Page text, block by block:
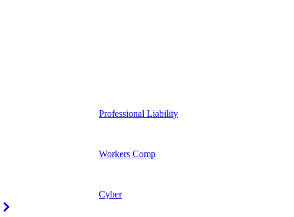
Professional Liability
Workers Comp
Cyber